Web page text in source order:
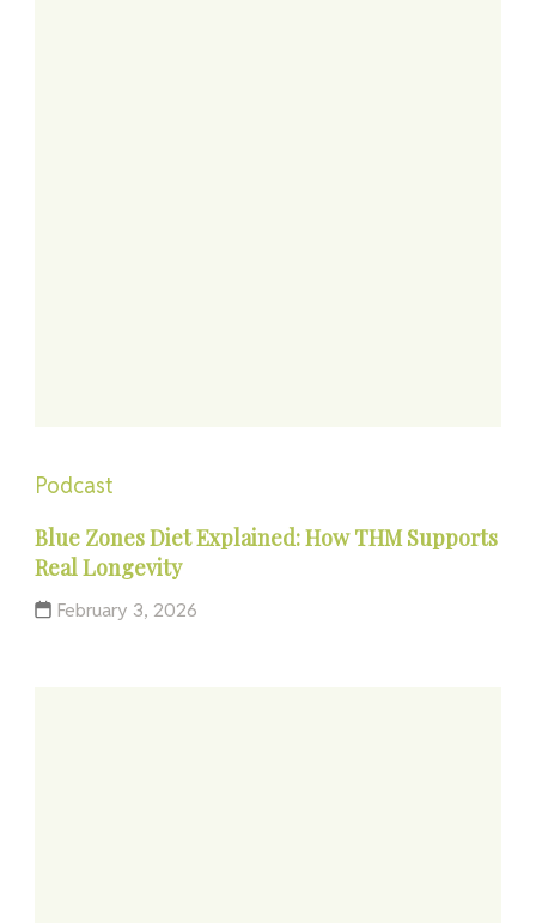
Podcast
Blue Zones Diet Explained: How THM Supports
Real Longevity
February 3, 2026